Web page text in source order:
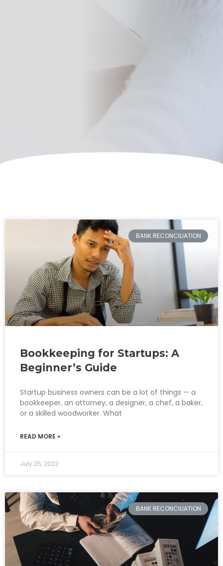
BANK RECONCILIATION
Bookkeeping for Startups: A
Beginner’s Guide
Startup business owners can be a lot of things — a
bookkeeper, an attorney, a designer, a chef, a baker,
or a skilled woodworker. What
READ MORE »
July 25, 2022
BANK RECONCILIATION